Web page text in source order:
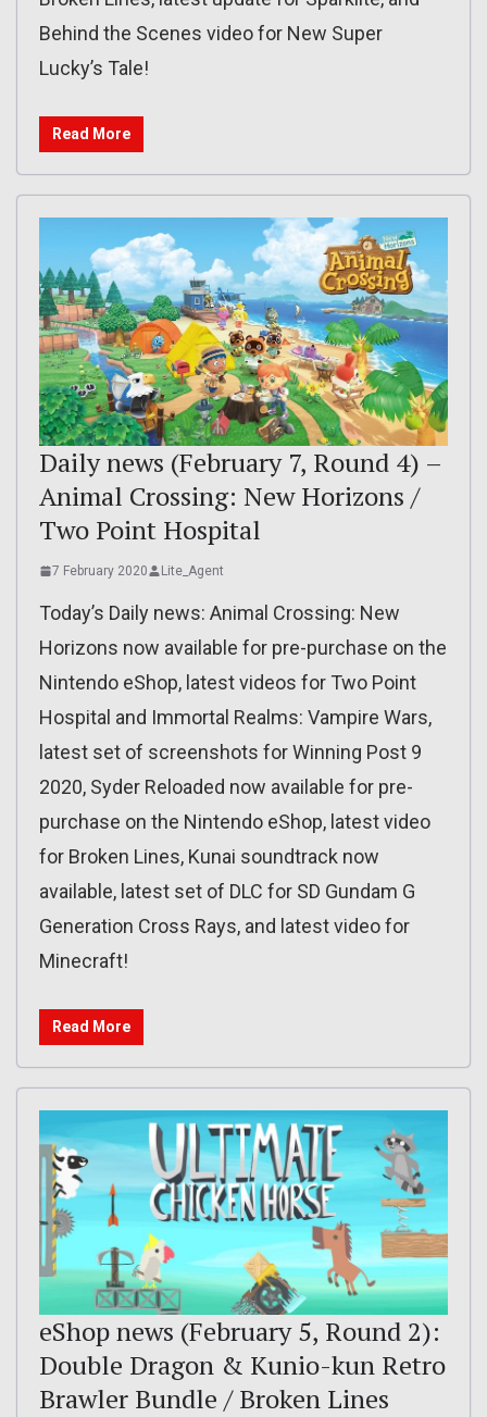
Behind the Scenes video for New Super
Lucky’s Tale!
Read More
Daily news (February 7, Round 4) –
Animal Crossing: New Horizons /
Two Point Hospital
7 February 2020 Lite_Agent
Today’s Daily news: Animal Crossing: New
Horizons now available for pre-purchase on the
Nintendo eShop, latest videos for Two Point
Hospital and Immortal Realms: Vampire Wars,
latest set of screenshots for Winning Post 9
2020, Syder Reloaded now available for pre-
purchase on the Nintendo eShop, latest video
for Broken Lines, Kunai soundtrack now
available, latest set of DLC for SD Gundam G
Generation Cross Rays, and latest video for
Minecraft!
Read More
eShop news (February 5, Round 2):
Double Dragon & Kunio-kun Retro
Brawler Bundle / Broken Lines